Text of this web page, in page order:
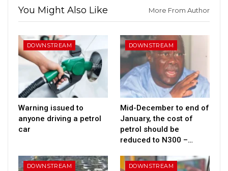
You Might Also Like More From Author
DOWNSTREAM
Warning issued to
anyone driving a petrol
car
DOWNSTREAM
Mid-December to end of
January, the cost of
petrol should be
reduced to N300 –…
DOWNSTREAM DOWNSTREAM